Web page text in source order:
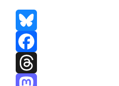
Bluesky
Facebook
Threads